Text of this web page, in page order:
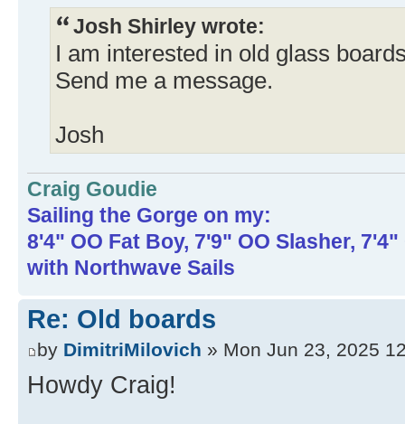
Josh Shirley wrote:
I am interested in old glass
Send me a message.
Josh
Craig Goudie
Sailing the Gorge on my:
8'4" OO Fat Boy, 7'9" OO Slasher,
with Northwave Sails
Re: Old boards
by DimitriMilovich » Mon Jun 23, 2025
Howdy Craig!